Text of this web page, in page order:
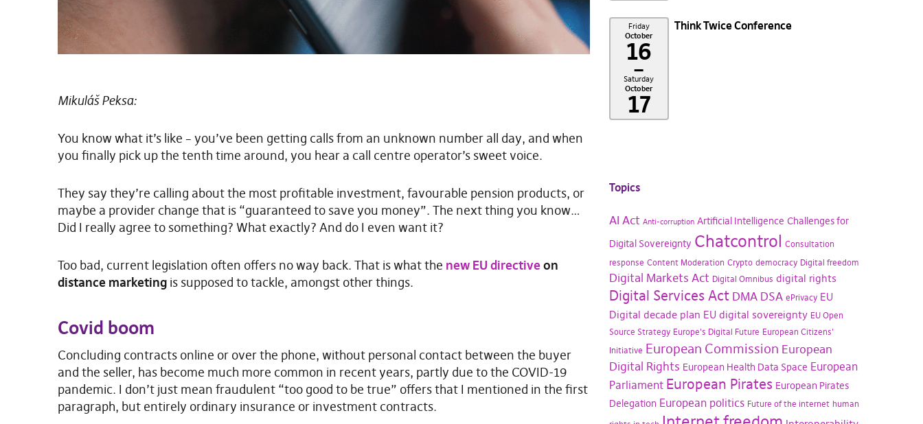
Mikuláš Peksa:
You know what it’s like – you’ve been getting calls from an unknown number all day, and when
you finally pick up the tenth time around, you hear a call centre operator’s sweet voice.
They say they’re calling about the most profitable investment, favourable pension products, or
maybe a provider change that is “guaranteed to save you money”. The next thing you know…
Did I really agree to something? What exactly? And do I even want it?
Too bad, current legislation often offers no way back. That is what the new EU directiveon
distance marketing is supposed to tackle, amongst other things.
Covid boom
Concluding contracts online or over the phone, without personal contact between the buyer
and the seller, has become much more common in recent years, partly due to the COVID-19
pandemic. I don’t just mean fraudulent “too good to be true” offers that I mentioned in the first
paragraph, but entirely ordinary insurance or investment contracts.
Friday
October
16
–
Saturday
October
17
Think Twice Conference
Topics
AI Act Anti-corruption Artificial Intelligence Challenges for
Digital Sovereignty Chatcontrol Consultation
response Content Moderation Crypto democracy Digital freedom
Digital Markets Act Digital Omnibus digital rights
Digital Services Act DMA DSA ePrivacy EU
Digital decade plan EU digital sovereignty EU Open
Source Strategy Europe's Digital Future European Citizens'
Initiative European Commission European
Digital Rights European Health Data Space European
Parliament European Pirates European Pirates
Delegation European politics Future of the internet human